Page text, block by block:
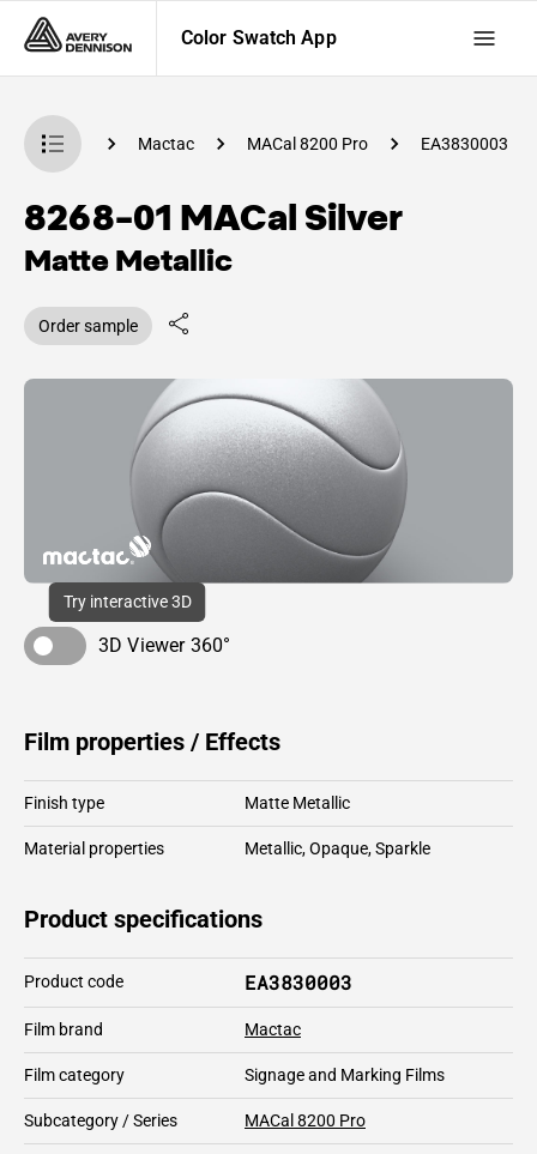
Color Swatch App
App Mactac MACal 8200 Pro EA3830003
8268-01 MACal Silver
Matte Metallic
Order sample
Try interactive 3D
3D Viewer 360°
Film properties / Effects
Finish type Matte Metallic
Material properties Metallic,Opaque,Sparkle
Product specifications
Product code EA3830003
Film brand Mactac
Film category Signage and Marking Films
Subcategory / Series MACal 8200 Pro